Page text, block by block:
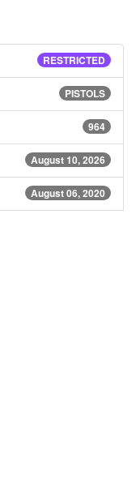
RESTRICTED
PISTOLS
964
August 10, 2026
August 06, 2020